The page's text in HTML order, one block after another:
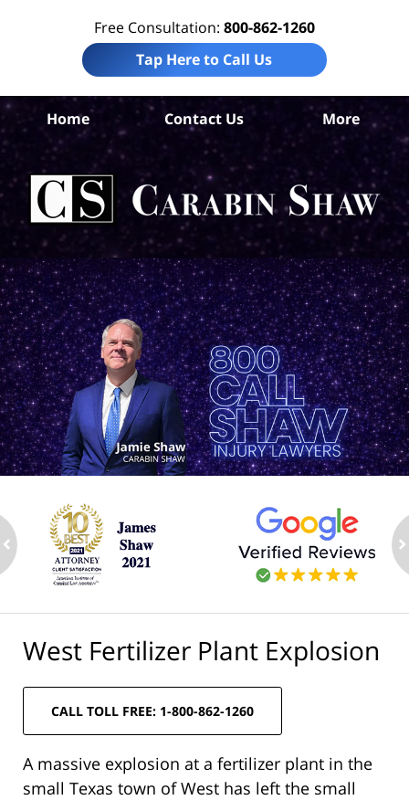
Free Consultation: 800-862-1260
Tap Here to Call Us
Home Contact Us More
West Fertilizer Plant Explosion
CALL TOLL FREE: 1-800-862-1260
A massive explosion at a fertilizer plant in the
small Texas town of West has left the small